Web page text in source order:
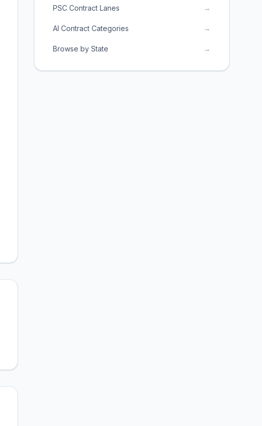
PSC Contract Lanes →
AI Contract Categories →
Browse by State →